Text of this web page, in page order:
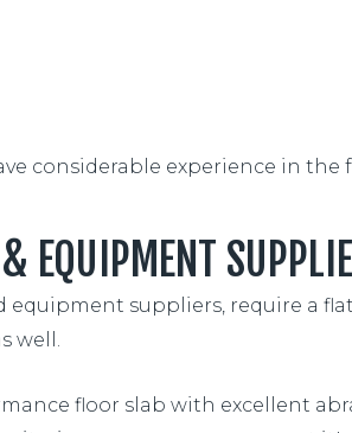
considerable experience in the
EQUIPMENT
equipment suppliers, require a
well.
floor slab with excellent